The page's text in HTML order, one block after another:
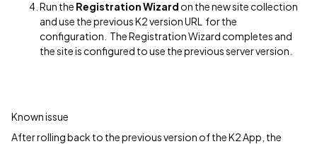
Run the Registration Wizard on the new site collection
and use the previous K2 version URL for the
configuration. The Registration Wizard completes and
the site is configured to use the previous server version.
Known issue
After rolling back to the previous version of the K2 App, the